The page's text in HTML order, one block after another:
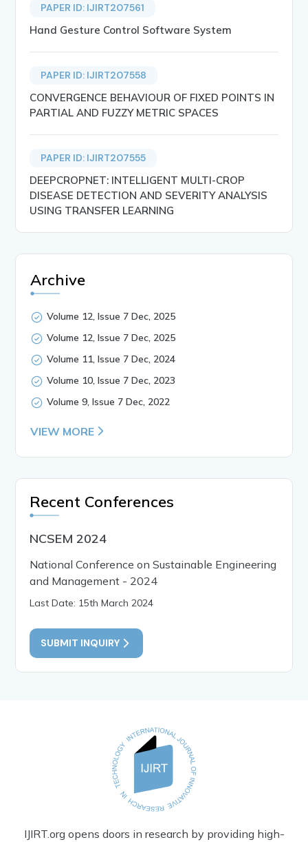
PAPER ID: IJIRT207561
Hand Gesture Control Software System
PAPER ID: IJIRT207558
CONVERGENCE BEHAVIOUR OF FIXED POINTS IN
PARTIAL AND FUZZY METRIC SPACES
PAPER ID: IJIRT207555
DEEPCROPNET: INTELLIGENT MULTI-CROP
DISEASE DETECTION AND SEVERITY ANALYSIS
USING TRANSFER LEARNING
Archive
Volume 12, Issue 7 Dec, 2025
Volume 12, Issue 7 Dec, 2025
Volume 11, Issue 7 Dec, 2024
Volume 10, Issue 7 Dec, 2023
Volume 9, Issue 7 Dec, 2022
VIEW MORE
Recent Conferences
NCSEM 2024
National Conference on Sustainable Engineering
and Management - 2024
Last Date: 15th March 2024
SUBMIT INQUIRY
IJIRT.org opens doors in research by providing high-